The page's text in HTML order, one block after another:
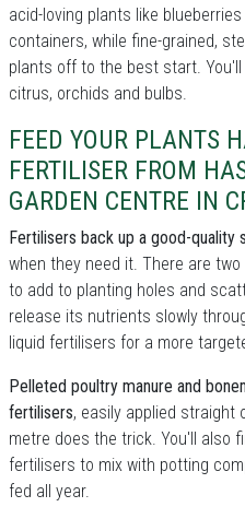
acid-loving plants like
containers, while fine-grained,
plants off to the best start.
citrus, orchids and bulbs.
FEED YOUR PLANTS
FERTILISER FROM
GARDEN CENTRE IN
Fertilisers back up a good-
when they need it. There are
to add to planting holes and
release its nutrients slowly
liquid fertilisers for a more
Pelleted poultry manure and
fertilisers, easily applied straight
metre does the trick. You'll also
fertilisers to mix with potting
fed all year.